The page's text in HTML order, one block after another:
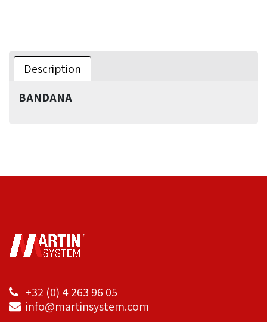
Description
BANDANA
+32 (0) 4 263 96 05
info@martinsystem.com